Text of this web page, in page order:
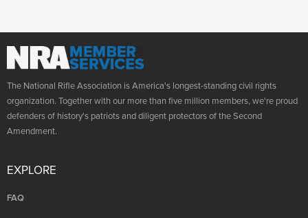
The National Rifle Association is America's longest-standing civil rights
organization. Together with our more than five million members, we're proud
defenders of history's patriots and diligent protectors of the Second
Amendment.
EXPLORE
FAQ